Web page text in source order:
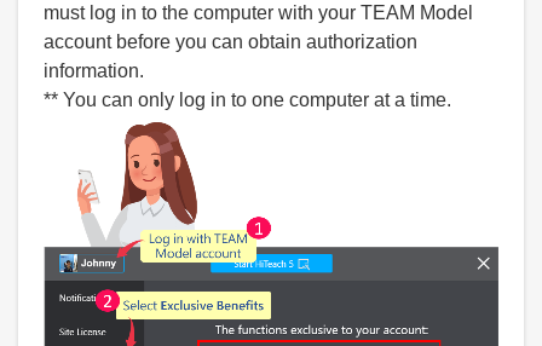
must log in to the computer with your TEAM Model
account before you can obtain authorization
information.
** You can only log in to one computer at a time.